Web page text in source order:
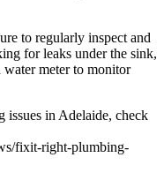
to regularly inspect and
for leaks under the sink,
water meter to monitor
in Adelaide, check
fixit-right-plumbing-